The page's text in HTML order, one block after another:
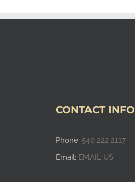
CONTACT INFO
Phone: 540 222 2117
Email: EMAIL US